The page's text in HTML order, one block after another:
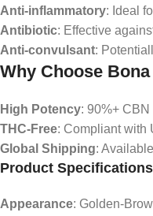
Anti-inflammatory: Ideal
Antibiotic: Effective
Anti-convulsant:
Why Choose
High Potency: 90%+ CBN
THC-Free: Compliant with
Global Shipping:
Product Specifications
Appearance: Golden-